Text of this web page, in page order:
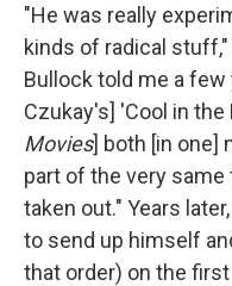
"He was really
kinds of radical
Bullock told me a few
Czukay's] 'Cool in
Movies] both [in one]
part of the very
taken out." Years
to send up himself
that order) on the